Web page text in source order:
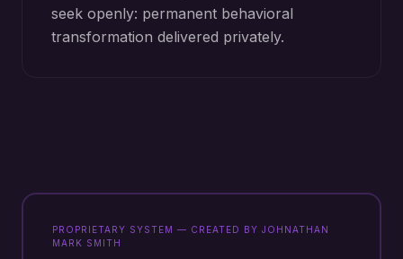
seek openly: permanent behavioral
transformation delivered privately.
PROPRIETARY SYSTEM — CREATED BY JOHNATHAN
MARK SMITH